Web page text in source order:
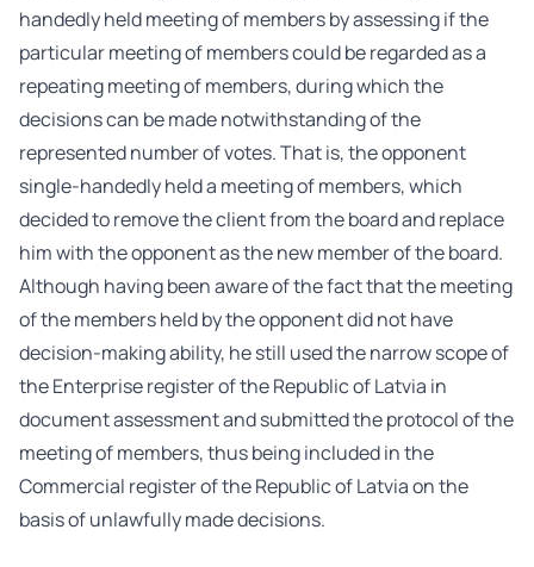
handedly held meeting of members by assessing if the
particular meeting of members could be regarded as a
repeating meeting of members, during which the
decisions can be made notwithstanding of the
represented number of votes. That is, the opponent
single-handedly held a meeting of members, which
decided to remove the client from the board and replace
him with the opponent as the new member of the board.
Although having been aware of the fact that the meeting
of the members held by the opponent did not have
decision-making ability, he still used the narrow scope of
the Enterprise register of the Republic of Latvia in
document assessment and submitted the protocol of the
meeting of members, thus being included in the
Commercial register of the Republic of Latvia on the
basis of unlawfully made decisions.